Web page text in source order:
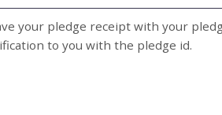
your pledge receipt with your
to you with the pledge id.